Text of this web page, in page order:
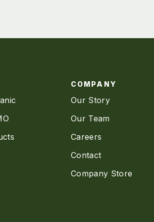
COMPANY
Our Story
Our Team
Careers
Contact
Company Store